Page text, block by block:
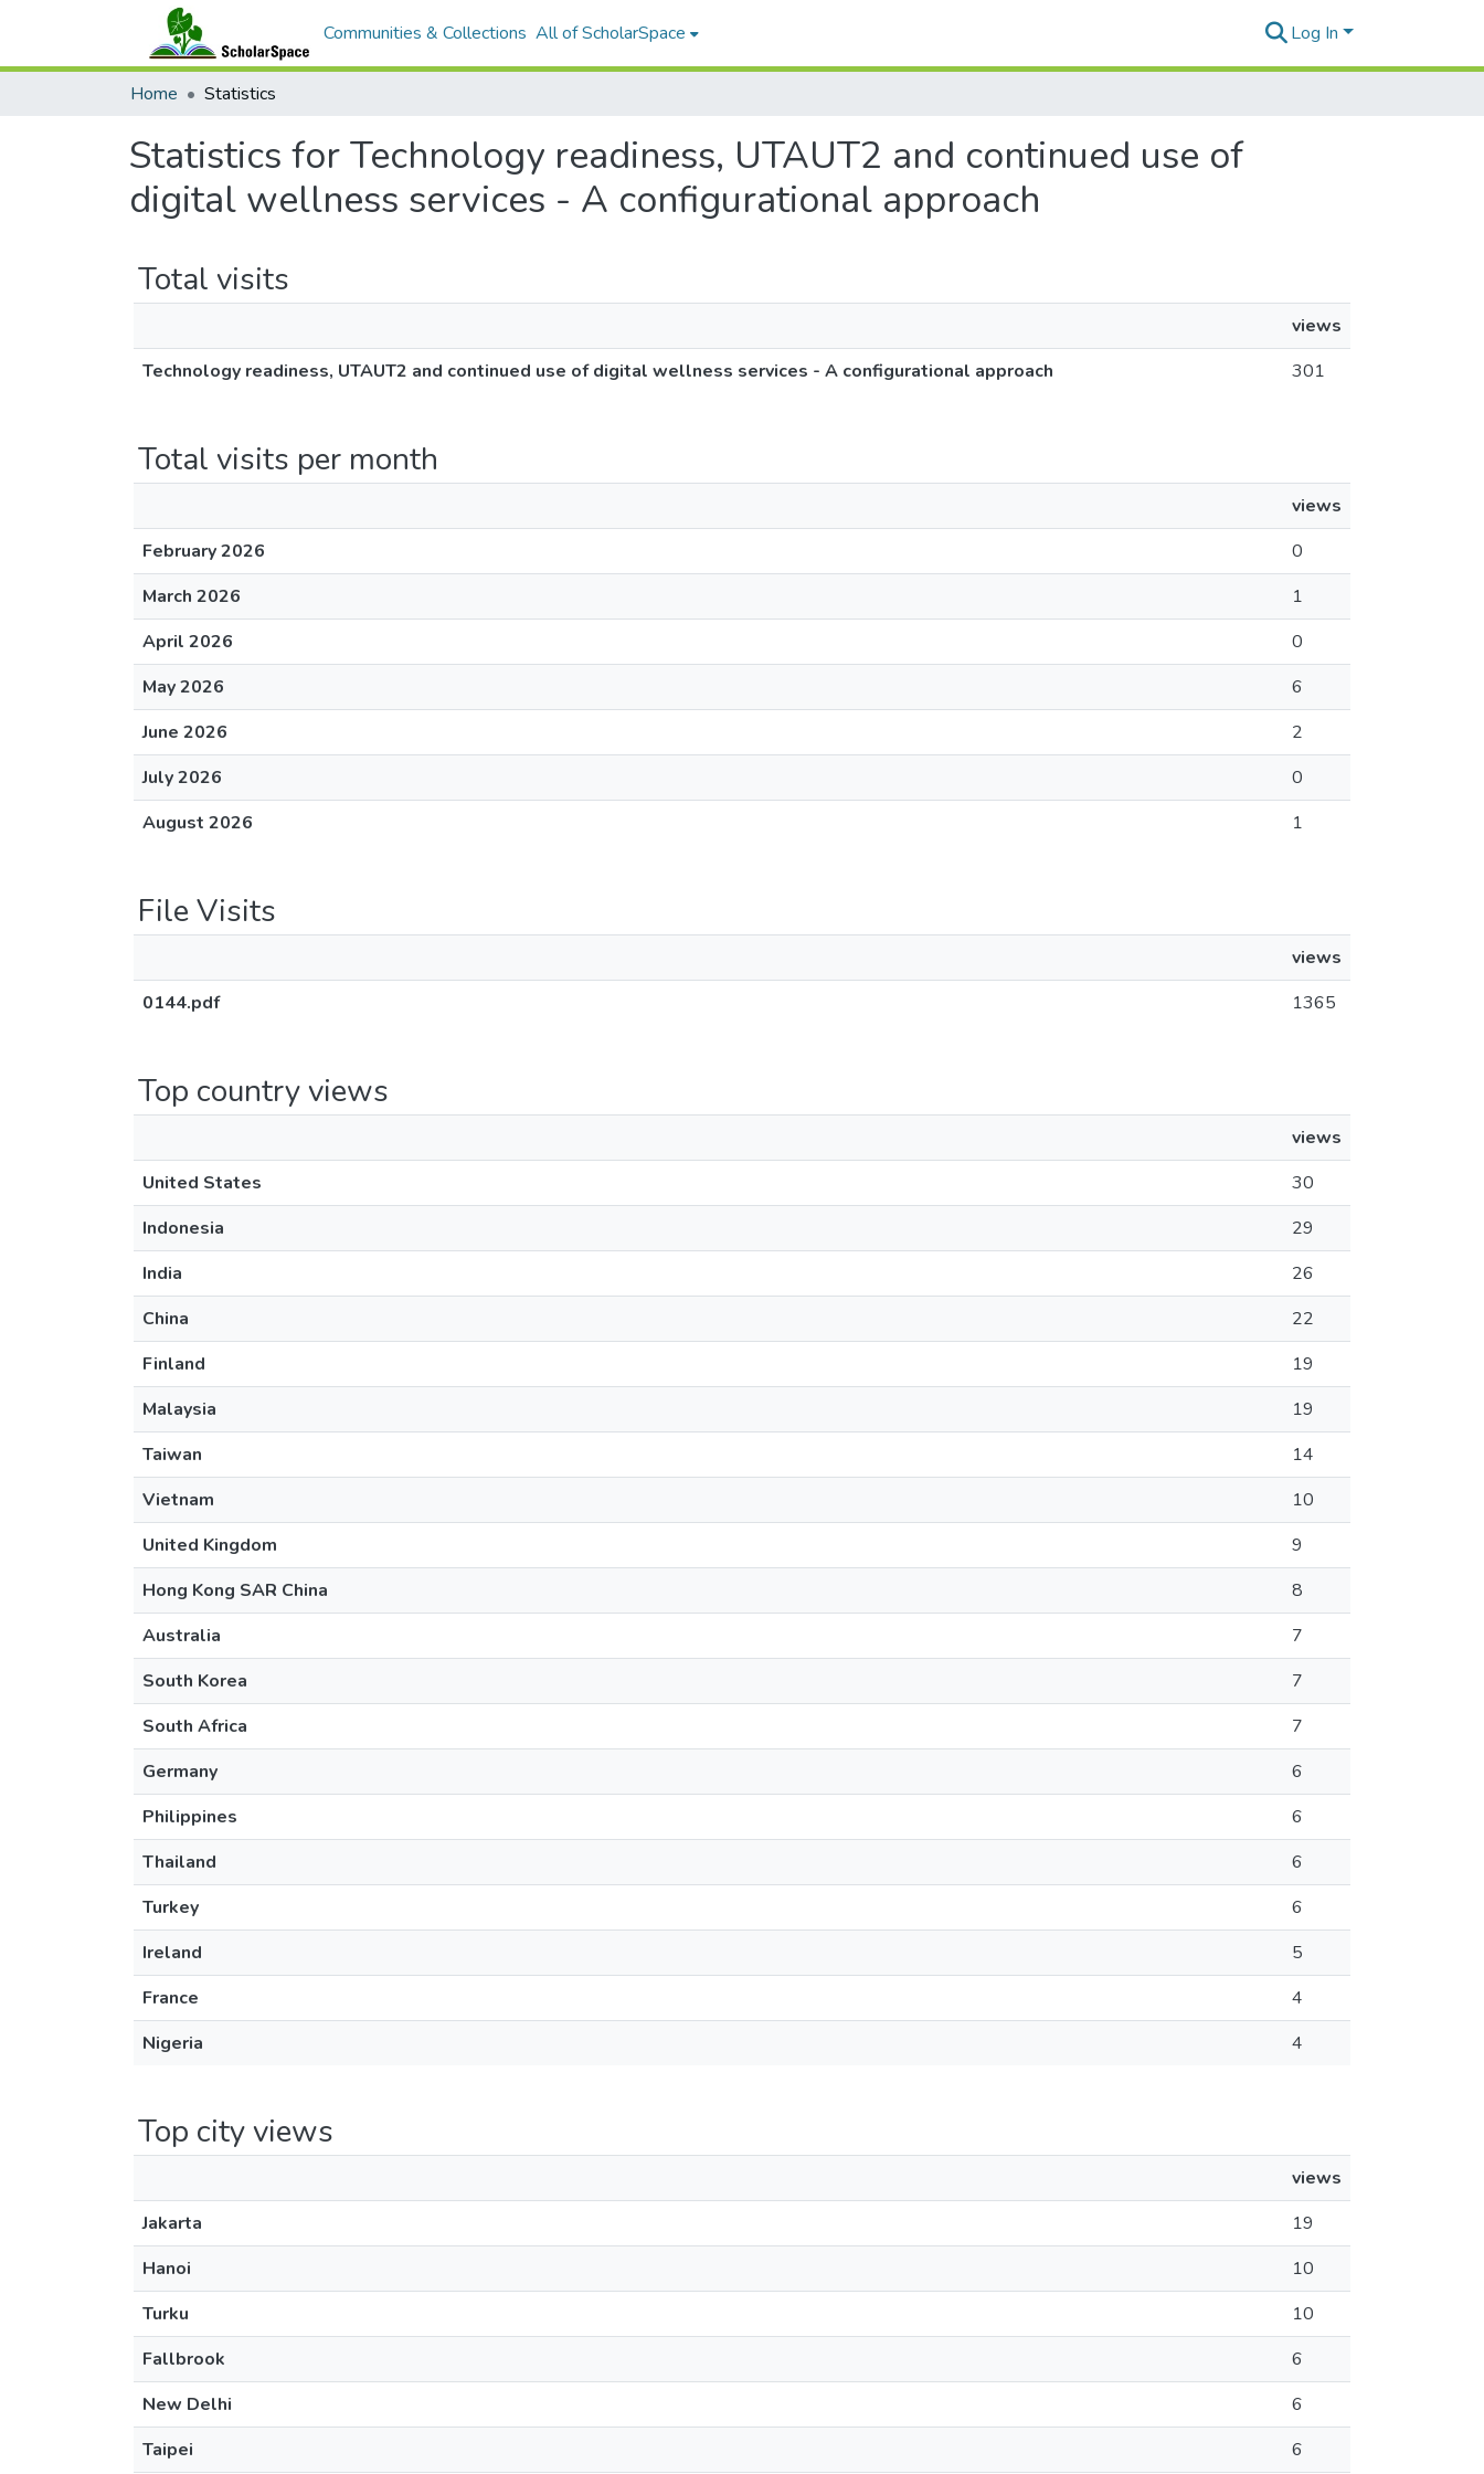
Communities & Collections All of ScholarSpace Log In
Home Statistics
Statistics for Technology readiness, UTAUT2 and continued use of
digital wellness services - A configurational approach
Total visits
views
Technology readiness, UTAUT2 and continued use of digital wellness services - A configurational approach
301
Total visits per month
views
February 2026
0
March 2026
1
April 2026
0
May 2026
6
June 2026
2
July 2026
0
August 2026
1
File Visits
views
0144.pdf
1365
Top country views
views
United States
30
Indonesia
29
India
26
China
22
Finland
19
Malaysia
19
Taiwan
14
Vietnam
10
United Kingdom
9
Hong Kong SAR China
8
Australia
7
South Korea
7
South Africa
7
Germany
6
Philippines
6
Thailand
6
Turkey
6
Ireland
5
France
4
Nigeria
4
Top city views
views
Jakarta
19
Hanoi
10
Turku
10
Fallbrook
6
New Delhi
6
Taipei
6